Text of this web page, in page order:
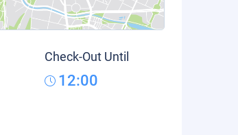
Check-Out Until
12:00